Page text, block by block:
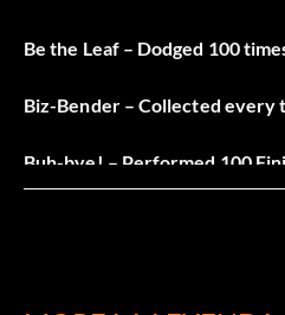
Be the Leaf – Dodged 100
Biz-Bender – Collected every
Buh-bye! – Performed 100